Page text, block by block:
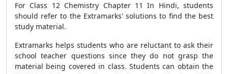
For Class 12 Chemistry Chapter 11 In Hindi, students
should refer to the Extramarks' solutions to find the best
study material.
Extramarks helps students who are reluctant to ask their
school teacher questions since they do not grasp the
material being covered in class. Students can obtain the